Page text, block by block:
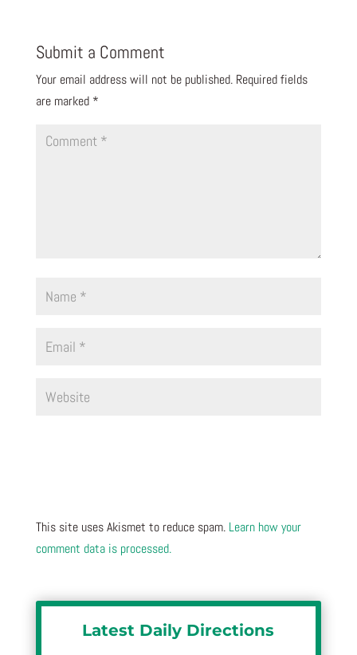
Submit a Comment
Your email address will not be published. Required fields
are marked *
This site uses Akismet to reduce spam. Learn how your
comment data is processed.
Latest Daily Directions